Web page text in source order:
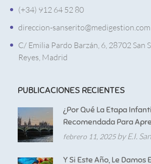
(+34) 912 64 52 80
direccion-sanserito@medigestion.com
C/ Emilia Pardo Barzán, 6, 28702 San
Reyes, Madrid
PUBLICACIONES RECIENTES
¿Por Qué La Etapa
Recomendada Para
febrero 11, 2025 by E.I.
Y Si Este Año, Le Damos